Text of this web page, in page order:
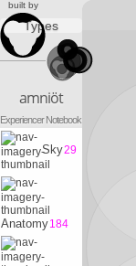
Types
amniöt
Experiencer Notebook
Sky29
Anatomy184
built by